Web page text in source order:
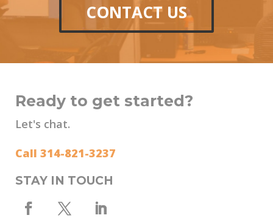
CONTACT US
Ready to get started?
Let's chat.
Call 314-821-3237
STAY IN TOUCH